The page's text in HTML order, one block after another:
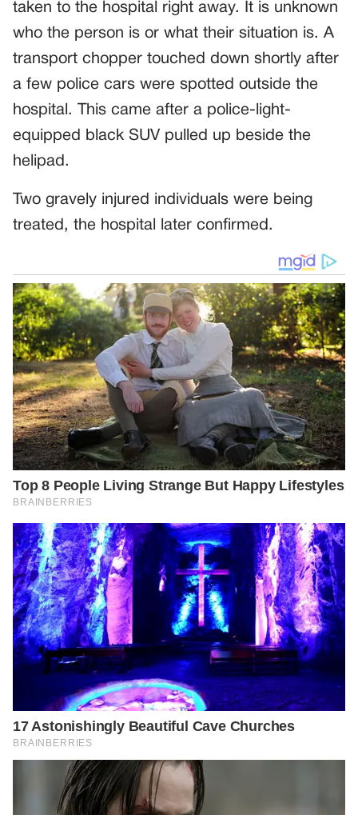
taken to the hospital right away. It is unknown
who the person is or what their situation is. A
transport chopper touched down shortly after
a few police cars were spotted outside the
hospital. This came after a police-light-
equipped black SUV pulled up beside the
helipad.
Two gravely injured individuals were being
treated, the hospital later confirmed.